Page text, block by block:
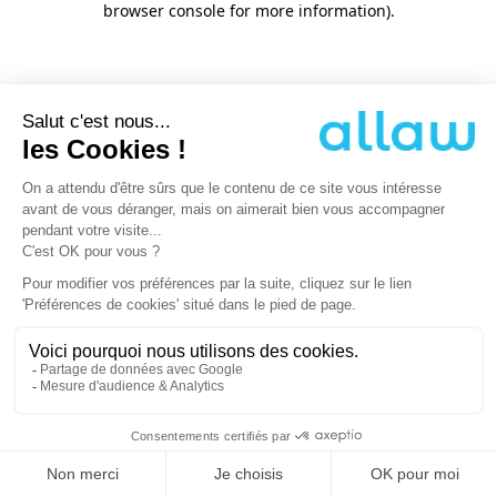
browser console for more information).